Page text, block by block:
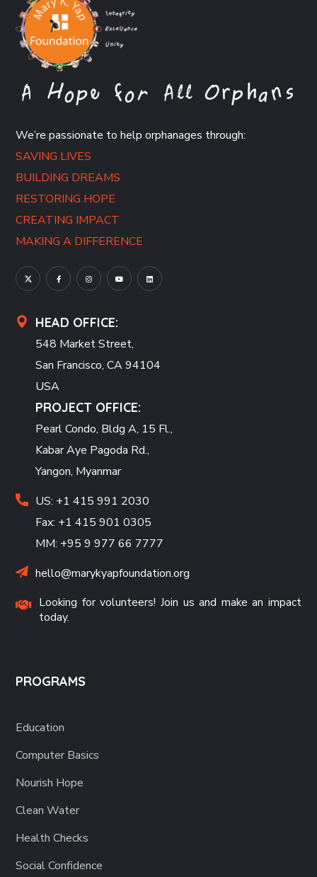
We’re passionate to help orphanages through:
SAVING LIVES
BUILDING DREAMS
RESTORING HOPE
CREATING IMPACT
MAKING A DIFFERENCE
HEAD OFFICE:
548 Market Street,
San Francisco, CA 94104
USA
PROJECT OFFICE:
Pearl Condo, Bldg A, 15 Fl.,
Kabar Aye Pagoda Rd.,
Yangon, Myanmar
US: +1 415 991 2030
Fax: +1 415 901 0305
MM: +95 9 977 66 7777
hello@marykyapfoundation.org
Looking for volunteers! Join us and make an impact
today.
PROGRAMS
Education
Computer Basics
Nourish Hope
Clean Water
Health Checks
Social Confidence